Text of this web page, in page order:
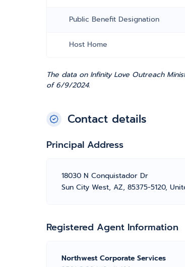
Public Benefit Designation
Host Home
The data on Infinity Love Outreach
of 6/9/2024.
Contact details
Principal Address
18030 N Conquistador Dr
Sun City West, AZ, 85375-5120,
Registered Agent Information
Northwest Corporate Services